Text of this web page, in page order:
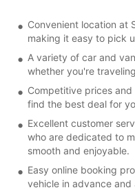
Convenient location at
making it easy to pick
A variety of car and
whether you're
Competitive prices
find the best deal for
Excellent customer
who are dedicated to
smooth and enjoyable.
Easy online booking
vehicle in advance